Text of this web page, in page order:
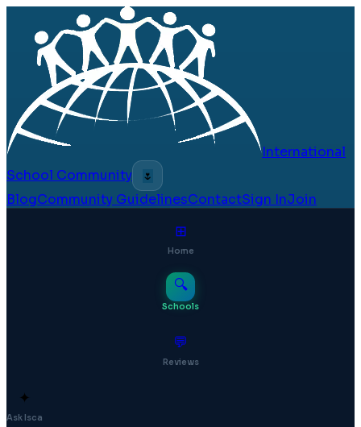
International
School Community
🌷
BlogCommunity GuidelinesContactSign InJoin
⊞
Home
🔍
Schools
💬
Reviews
✦
Ask Isca